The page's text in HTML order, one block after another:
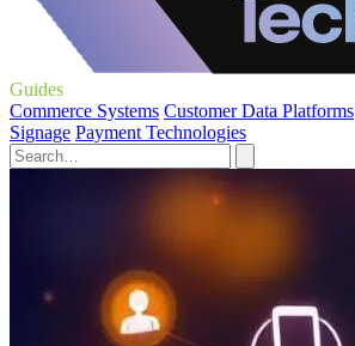
Guides
Commerce Systems Customer Data Platforms
Signage Payment Technologies